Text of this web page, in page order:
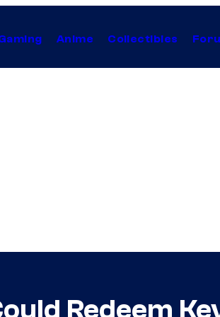
Anime Collectibles
Redeem